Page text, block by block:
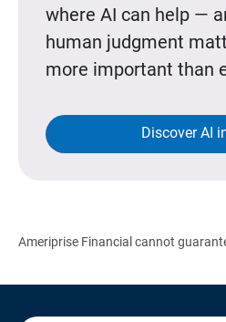
where AI can help —
human judgment
more important than
Discover AI
Ameriprise Financial cannot